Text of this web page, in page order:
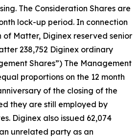
The Consideration Shares are
lock-up period. In connection
of Matter, Diginex reserved senior
238,752 Diginex ordinary
Shares”) The Management
proportions on the 12 month
of the closing of the
they are still employed by
Diginex also issued 62,074
unrelated party as an